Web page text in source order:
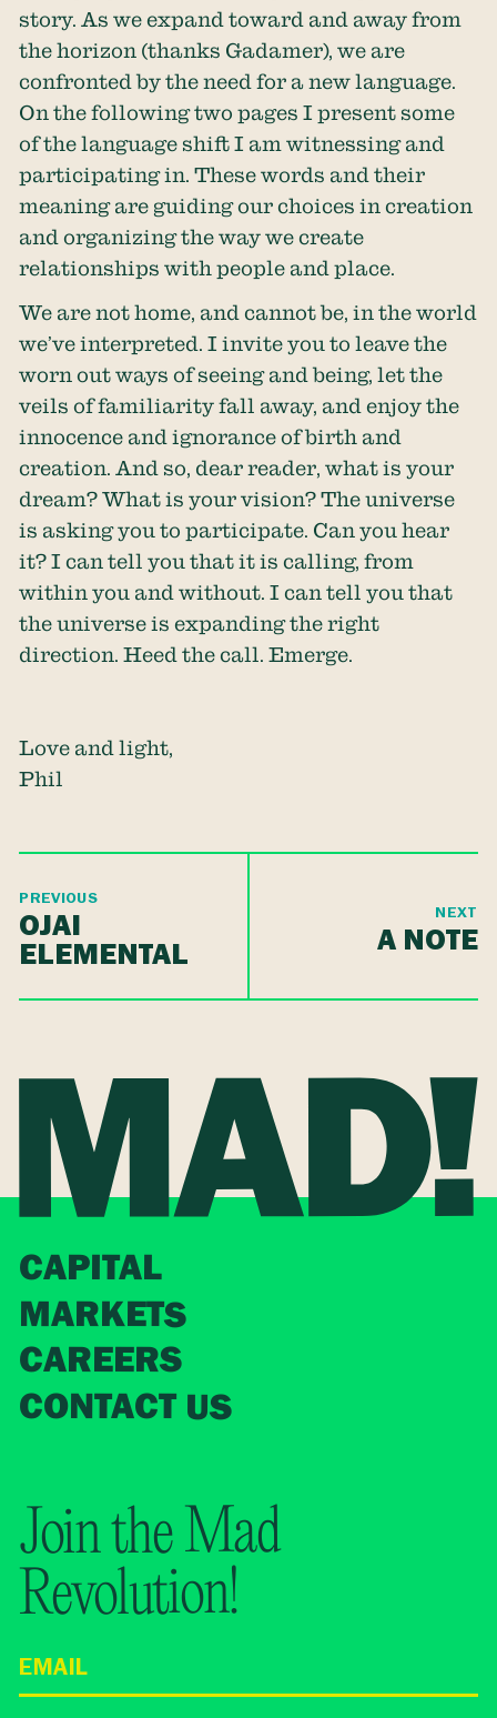
story. As we expand toward and away from
the horizon (thanks Gadamer), we are
confronted by the need for a new language.
On the following two pages I present some
of the language shift I am witnessing and
participating in. These words and their
meaning are guiding our choices in creation
and organizing the way we create
relationships with people and place.
We are not home, and cannot be, in the world
we’ve interpreted. I invite you to leave the
worn out ways of seeing and being, let the
veils of familiarity fall away, and enjoy the
innocence and ignorance of birth and
creation. And so, dear reader, what is your
dream? What is your vision? The universe
is asking you to participate. Can you hear
it? I can tell you that it is calling, from
within you and without. I can tell you that
the universe is expanding the right
direction. Heed the call. Emerge.
Love and light,
Phil
PREVIOUS
OJAI
ELEMENTAL
NEXT
A NOTE
CAPITAL
MARKETS
CAREERS
CONTACT US
Join the Mad
Revolution!